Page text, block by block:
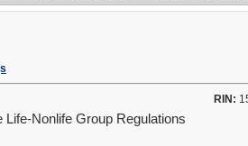
RIN:
Life-Nonlife Group Regulations